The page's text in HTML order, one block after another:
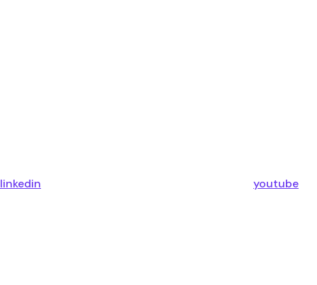
linkedin youtube